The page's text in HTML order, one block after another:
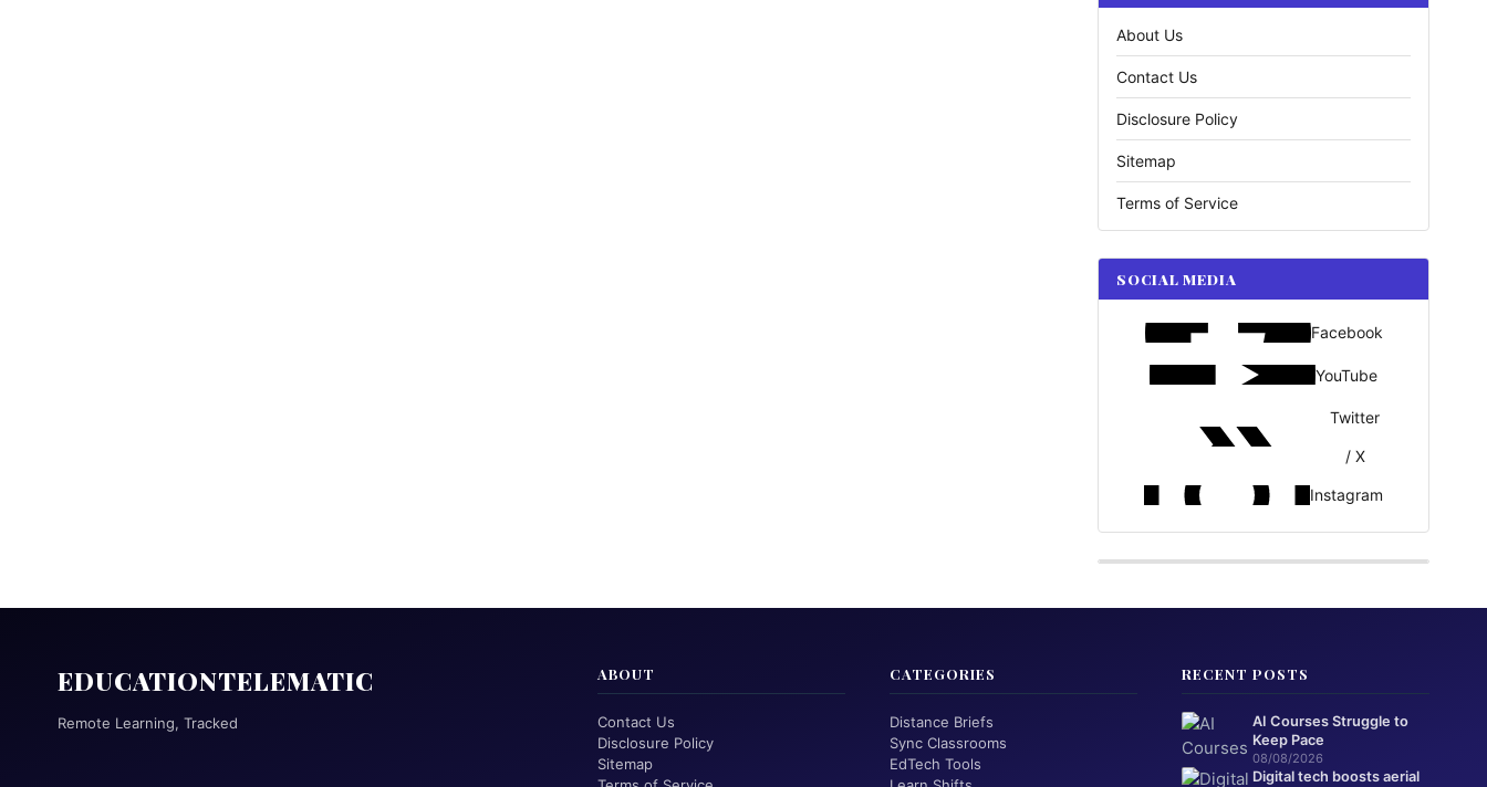
About Us
Contact Us
Disclosure Policy
Sitemap
Terms of Service
SOCIAL MEDIA
Facebook
YouTube
Twitter
/ X
Instagram
EDUCATIONTELEMATIC
Remote Learning, Tracked
ABOUT
Contact Us
Disclosure Policy
Sitemap
CATEGORIES
Distance Briefs
Sync Classrooms
EdTech Tools
RECENT POSTS
AI Courses Struggle to
Keep Pace
08/08/2026
Digital tech boosts aerial